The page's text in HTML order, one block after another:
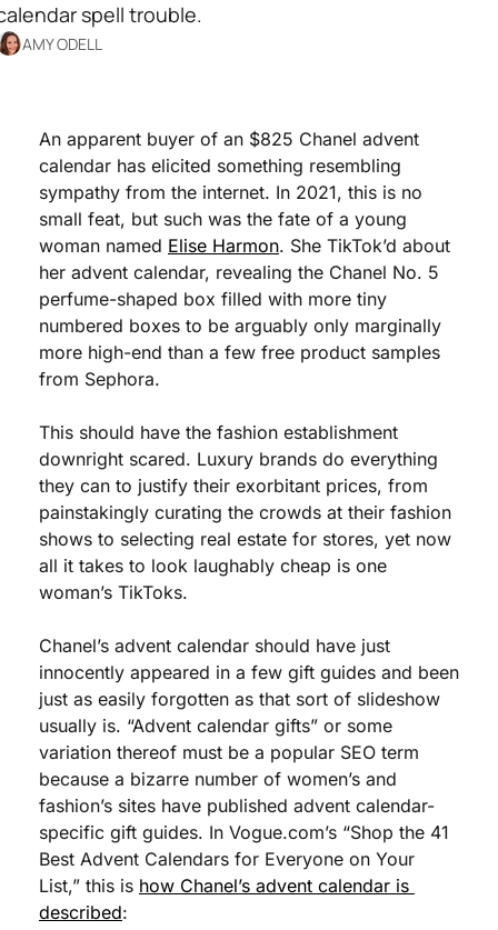
spell trouble.
AMY ODELL
An apparent buyer of an $825 Chanel advent
calendar has elicited something resembling
sympathy from the internet. In 2021, this is no
small feat, but such was the fate of a young
woman named Elise Harmon. She TikTok’d about
her advent calendar, revealing the Chanel No. 5
perfume-shaped box filled with more tiny
numbered boxes to be arguably only marginally
more high-end than a few free product samples
from Sephora.
This should have the fashion establishment
downright scared. Luxury brands do everything
they can to justify their exorbitant prices, from
painstakingly curating the crowds at their fashion
shows to selecting real estate for stores, yet now
all it takes to look laughably cheap is one
woman’s TikToks.
Chanel’s advent calendar should have just
innocently appeared in a few gift guides and been
just as easily forgotten as that sort of slideshow
usually is. “Advent calendar gifts” or some
variation thereof must be a popular SEO term
because a bizarre number of women’s and
fashion’s sites have published advent calendar-
specific gift guides. In Vogue.com’s “Shop the 41
Best Advent Calendars for Everyone on Your
List,” this is how Chanel’s advent calendar is
described: